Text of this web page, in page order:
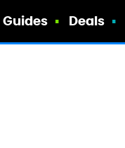
Guides Deals